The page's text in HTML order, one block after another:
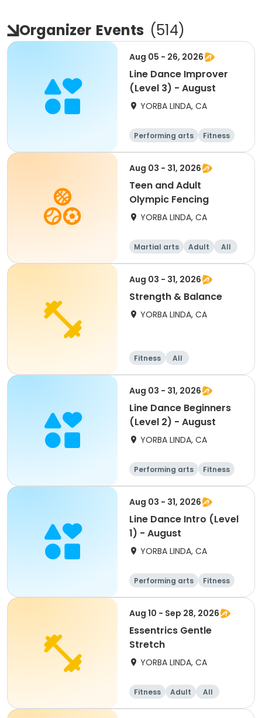
Organizer Events (514)
Aug 05 - 26, 2026
Line Dance Improver
(Level 3) - August
YORBA LINDA, CA
Performing arts
Fitness
Senior
All
Aug 03 - 31, 2026
Teen and Adult
Olympic Fencing
YORBA LINDA, CA
Martial arts Adult All
Aug 03 - 31, 2026
Strength & Balance
YORBA LINDA, CA
Fitness All
Aug 03 - 31, 2026
Line Dance Beginners
(Level 2) - August
YORBA LINDA, CA
Performing arts
Fitness
Senior
All
Aug 03 - 31, 2026
Line Dance Intro (Level
1) - August
YORBA LINDA, CA
Performing arts
Fitness
Senior
All
Aug 10 - Sep 28, 2026
Essentrics Gentle
Stretch
YORBA LINDA, CA
Fitness Adult All